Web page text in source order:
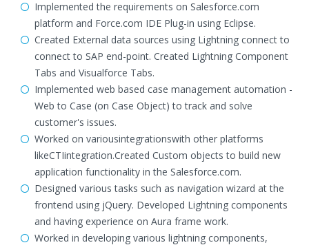
Implemented the requirements on Salesforce.com
platform and Force.com IDE Plug-in using Eclipse.
Created External data sources using Lightning connect to
connect to SAP end-point. Created Lightning Component
Tabs and Visualforce Tabs.
Implemented web based case management automation -
Web to Case (on Case Object) to track and solve
customer's issues.
Worked on variousintegrationswith other platforms
likeCTIintegration.Created Custom objects to build new
application functionality in the Salesforce.com.
Designed various tasks such as navigation wizard at the
frontend using jQuery. Developed Lightning components
and having experience on Aura frame work.
Worked in developing various lightning components,